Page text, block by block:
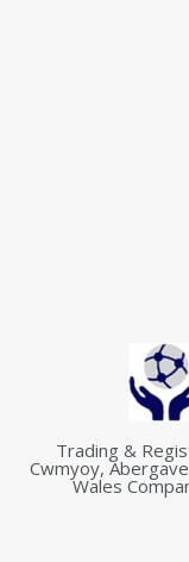
Trading &
Cwmyoy,
Wales